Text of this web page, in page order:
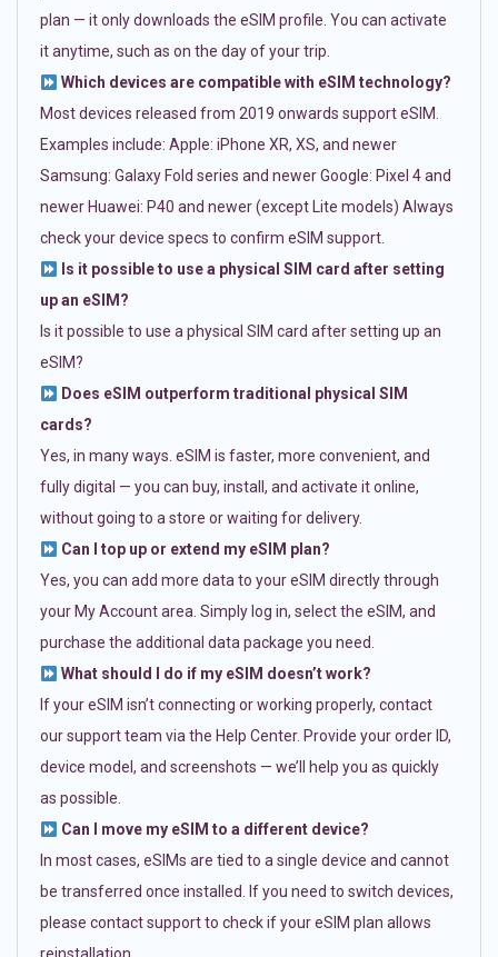
plan — it only downloads the eSIM profile. You can activate
it anytime, such as on the day of your trip.
Which devices are compatible with eSIM technology?
Most devices released from 2019 onwards support eSIM.
Examples include: Apple: iPhone XR, XS, and newer
Samsung: Galaxy Fold series and newer Google: Pixel 4 and
newer Huawei: P40 and newer (except Lite models) Always
check your device specs to confirm eSIM support.
Is it possible to use a physical SIM card after setting
up an eSIM?
Is it possible to use a physical SIM card after setting up an
eSIM?
Does eSIM outperform traditional physical SIM
cards?
Yes, in many ways. eSIM is faster, more convenient, and
fully digital — you can buy, install, and activate it online,
without going to a store or waiting for delivery.
Can I top up or extend my eSIM plan?
Yes, you can add more data to your eSIM directly through
your My Account area. Simply log in, select the eSIM, and
purchase the additional data package you need.
What should I do if my eSIM doesn’t work?
If your eSIM isn’t connecting or working properly, contact
our support team via the Help Center. Provide your order ID,
device model, and screenshots — we’ll help you as quickly
as possible.
Can I move my eSIM to a different device?
In most cases, eSIMs are tied to a single device and cannot
be transferred once installed. If you need to switch devices,
please contact support to check if your eSIM plan allows